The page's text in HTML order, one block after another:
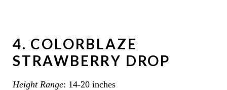
4. COLORBLAZE
STRAWBERRY DROP
Height Range: 14-20 inches